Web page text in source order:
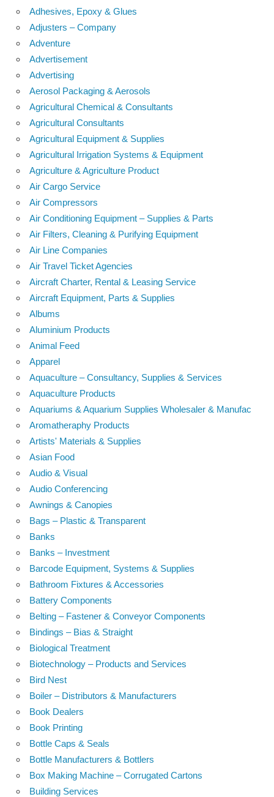
Adhesives, Epoxy & Glues
Adjusters – Company
Adventure
Advertisement
Advertising
Aerosol Packaging & Aerosols
Agricultural Chemical & Consultants
Agricultural Consultants
Agricultural Equipment & Supplies
Agricultural Irrigation Systems & Equipment
Agriculture & Agriculture Product
Air Cargo Service
Air Compressors
Air Conditioning Equipment – Supplies & Parts
Air Filters, Cleaning & Purifying Equipment
Air Line Companies
Air Travel Ticket Agencies
Aircraft Charter, Rental & Leasing Service
Aircraft Equipment, Parts & Supplies
Albums
Aluminium Products
Animal Feed
Apparel
Aquaculture – Consultancy, Supplies & Services
Aquaculture Products
Aquariums & Aquarium Supplies Wholesaler & Manufac
Aromatheraphy Products
Artists' Materials & Supplies
Asian Food
Audio & Visual
Audio Conferencing
Awnings & Canopies
Bags – Plastic & Transparent
Banks
Banks – Investment
Barcode Equipment, Systems & Supplies
Bathroom Fixtures & Accessories
Battery Components
Belting – Fastener & Conveyor Components
Bindings – Bias & Straight
Biological Treatment
Biotechnology – Products and Services
Bird Nest
Boiler – Distributors & Manufacturers
Book Dealers
Book Printing
Bottle Caps & Seals
Bottle Manufacturers & Bottlers
Box Making Machine – Corrugated Cartons
Building Services